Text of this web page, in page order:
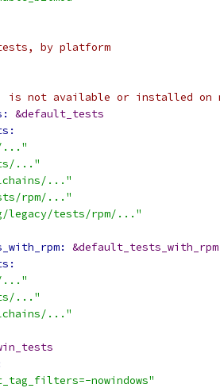
by platform
is not available or installed on
&default_tests
..."
..."
..."
rpm/..."
legacy/tests/rpm/..."
&default_tests_with_rpm
..."
..."
..."
nowindows"